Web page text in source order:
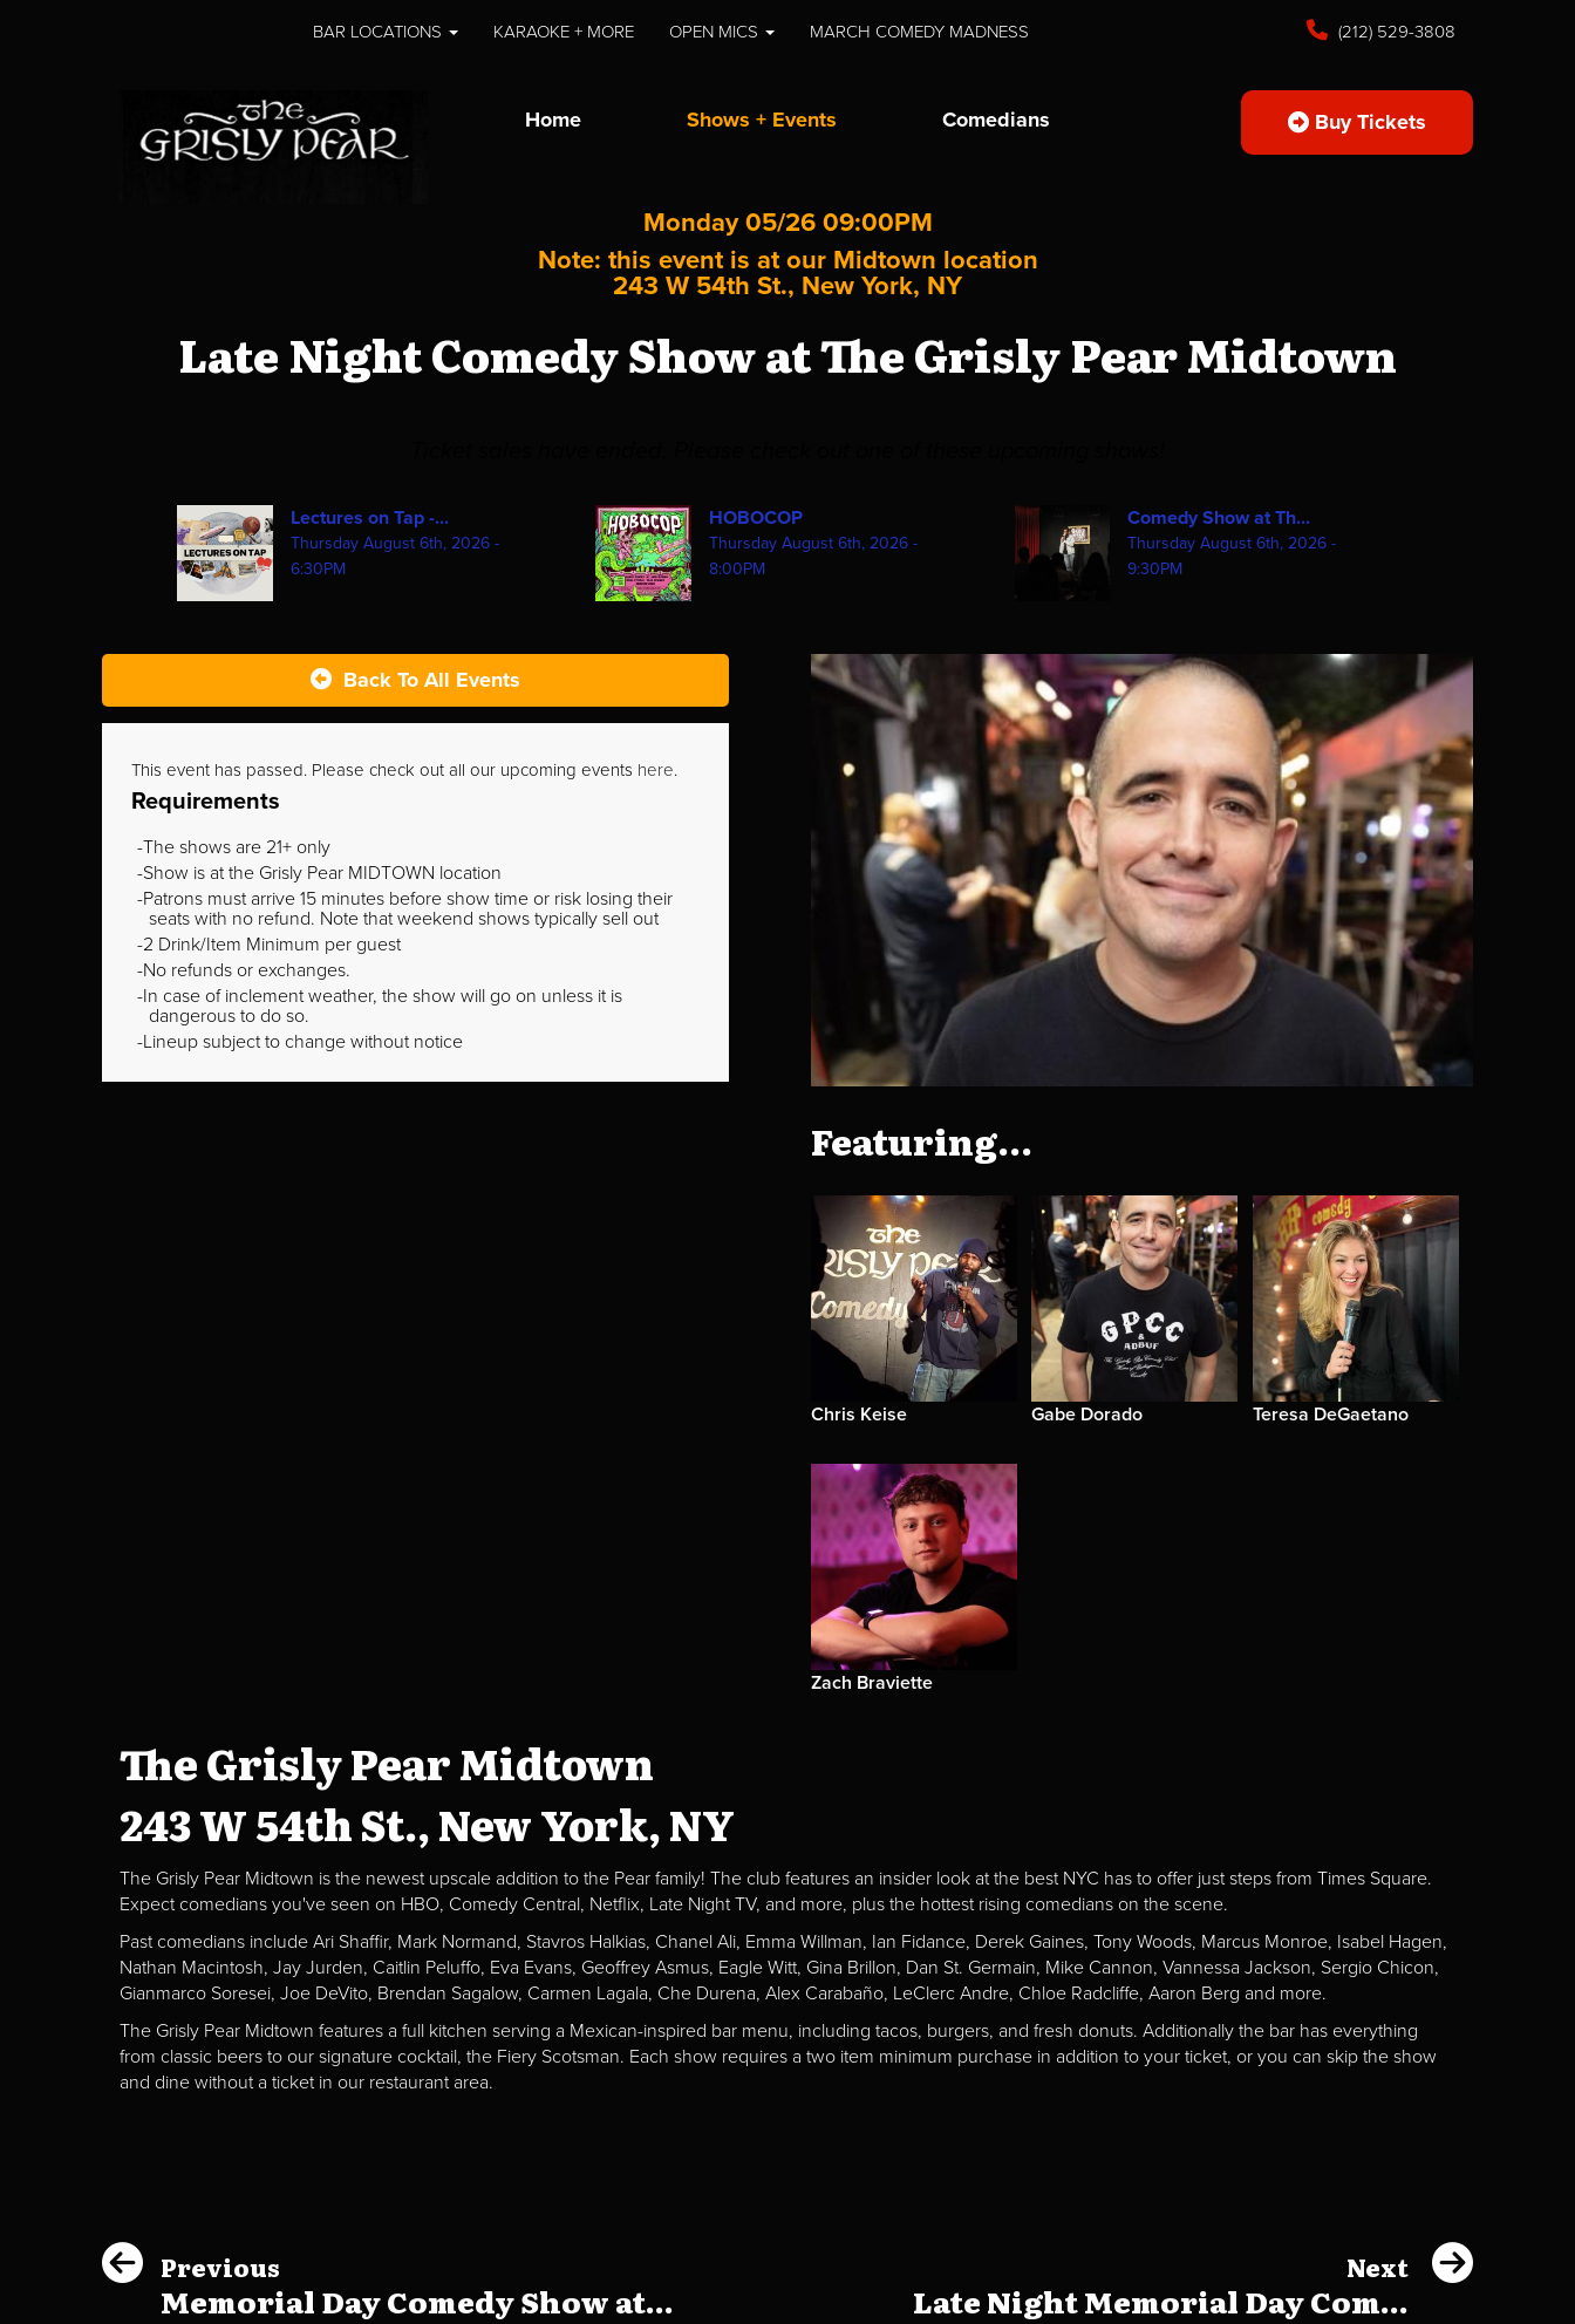
BAR LOCATIONS KARAOKE + MORE OPEN MICS MARCH COMEDY MADNESS (212) 529-3808
Home Shows + Events Comedians Buy Tickets
Monday 05/26 09:00PM
Note: this event is at our Midtown location
243 W 54th St., New York, NY
Late Night Comedy Show at The Grisly Pear Midtown
Lectures on Tap -...
Thursday August 6th, 2026 -
6:30PM
HOBOCOP
Thursday August 6th, 2026 -
8:00PM
Comedy Show at Th...
Thursday August 6th, 2026 -
9:30PM
Back To All Events
This event has passed. Please check out all our upcoming events here.
Requirements
The shows are 21+ only
Show is at the Grisly Pear MIDTOWN location
Patrons must arrive 15 minutes before show time or risk losing their
seats with no refund. Note that weekend shows typically sell out
2 Drink/Item Minimum per guest
No refunds or exchanges.
In case of inclement weather, the show will go on unless it is
dangerous to do so.
Lineup subject to change without notice
Featuring...
Chris Keise Gabe Dorado Teresa DeGaetano
Zach Braviette
The Grisly Pear Midtown
243 W 54th St., New York, NY
The Grisly Pear Midtown is the newest upscale addition to the Pear family! The club features an insider look at the best NYC has to offer just steps from Times Square.
Expect comedians you've seen on HBO, Comedy Central, Netflix, Late Night TV, and more, plus the hottest rising comedians on the scene.
Past comedians include Ari Shaffir, Mark Normand, Stavros Halkias, Chanel Ali, Emma Willman, Ian Fidance, Derek Gaines, Tony Woods, Marcus Monroe, Isabel Hagen,
Nathan Macintosh, Jay Jurden, Caitlin Peluffo, Eva Evans, Geoffrey Asmus, Eagle Witt, Gina Brillon, Dan St. Germain, Mike Cannon, Vannessa Jackson, Sergio Chicon,
Gianmarco Soresei, Joe DeVito, Brendan Sagalow, Carmen Lagala, Che Durena, Alex Carabaño, LeClerc Andre, Chloe Radcliffe, Aaron Berg and more.
The Grisly Pear Midtown features a full kitchen serving a Mexican-inspired bar menu, including tacos, burgers, and fresh donuts. Additionally the bar has everything
from classic beers to our signature cocktail, the Fiery Scotsman. Each show requires a two item minimum purchase in addition to your ticket, or you can skip the show
and dine without a ticket in our restaurant area.
Previous
Memorial Day Comedy Show at...
Next
Late Night Memorial Day Com...